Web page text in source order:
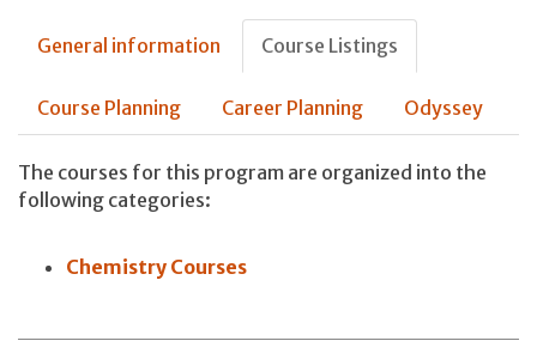
General information Course Listings
Course Planning Career Planning Odyssey
The courses for this program are organized into the
following categories:
Chemistry Courses